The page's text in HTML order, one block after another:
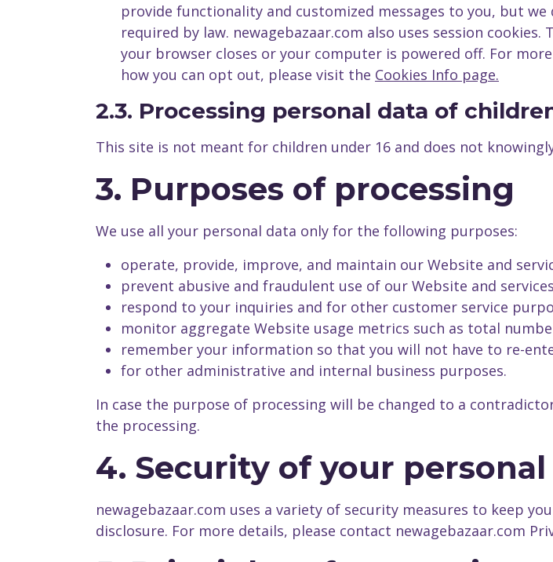
provide functionality and customized messages to you, but
required by law. newagebazaar.com also uses session
your browser closes or your computer is powered off. For
how you can opt out, please visit the Cookies Info page.
2.3. Processing personal data of
This site is not meant for children under 16 and does not
3. Purposes of processing
We use all your personal data only for the following purposes:
operate, provide, improve, and maintain our Website and
prevent abusive and fraudulent use of our Website and
respond to your inquiries and for other customer service
monitor aggregate Website usage metrics such as total
remember your information so that you will not have to re-
for other administrative and internal business purposes.
In case the purpose of processing will be changed to a
the processing.
4. Security of your personal
newagebazaar.com uses a variety of security measures to keep
disclosure. For more details, please contact newagebazaar.com